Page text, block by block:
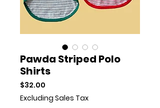
Pawda Striped Polo
Shirts
$32.00
Excluding Sales Tax